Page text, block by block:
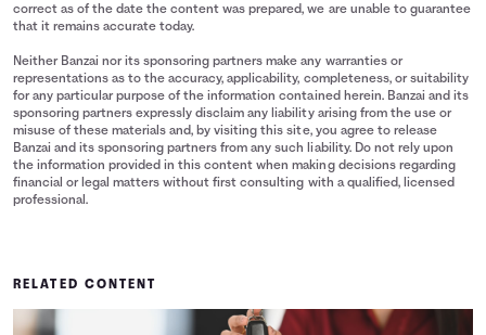
correct as of the date the content was prepared, we are unable to guarantee
that it remains accurate today.
Neither Banzai nor its sponsoring partners make any warranties or
representations as to the accuracy, applicability, completeness, or suitability
for any particular purpose of the information contained herein. Banzai and its
sponsoring partners expressly disclaim any liability arising from the use or
misuse of these materials and, by visiting this site, you agree to release
Banzai and its sponsoring partners from any such liability. Do not rely upon
the information provided in this content when making decisions regarding
financial or legal matters without first consulting with a qualified, licensed
professional.
RELATED CONTENT